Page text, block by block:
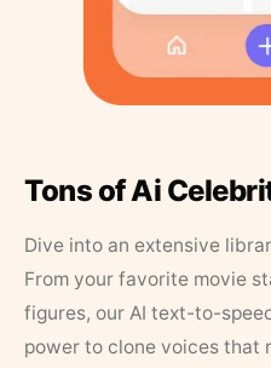
Tons of Ai
Dive into an extensive
From your favorite movie
figures, our AI text-to-
power to clone voices that